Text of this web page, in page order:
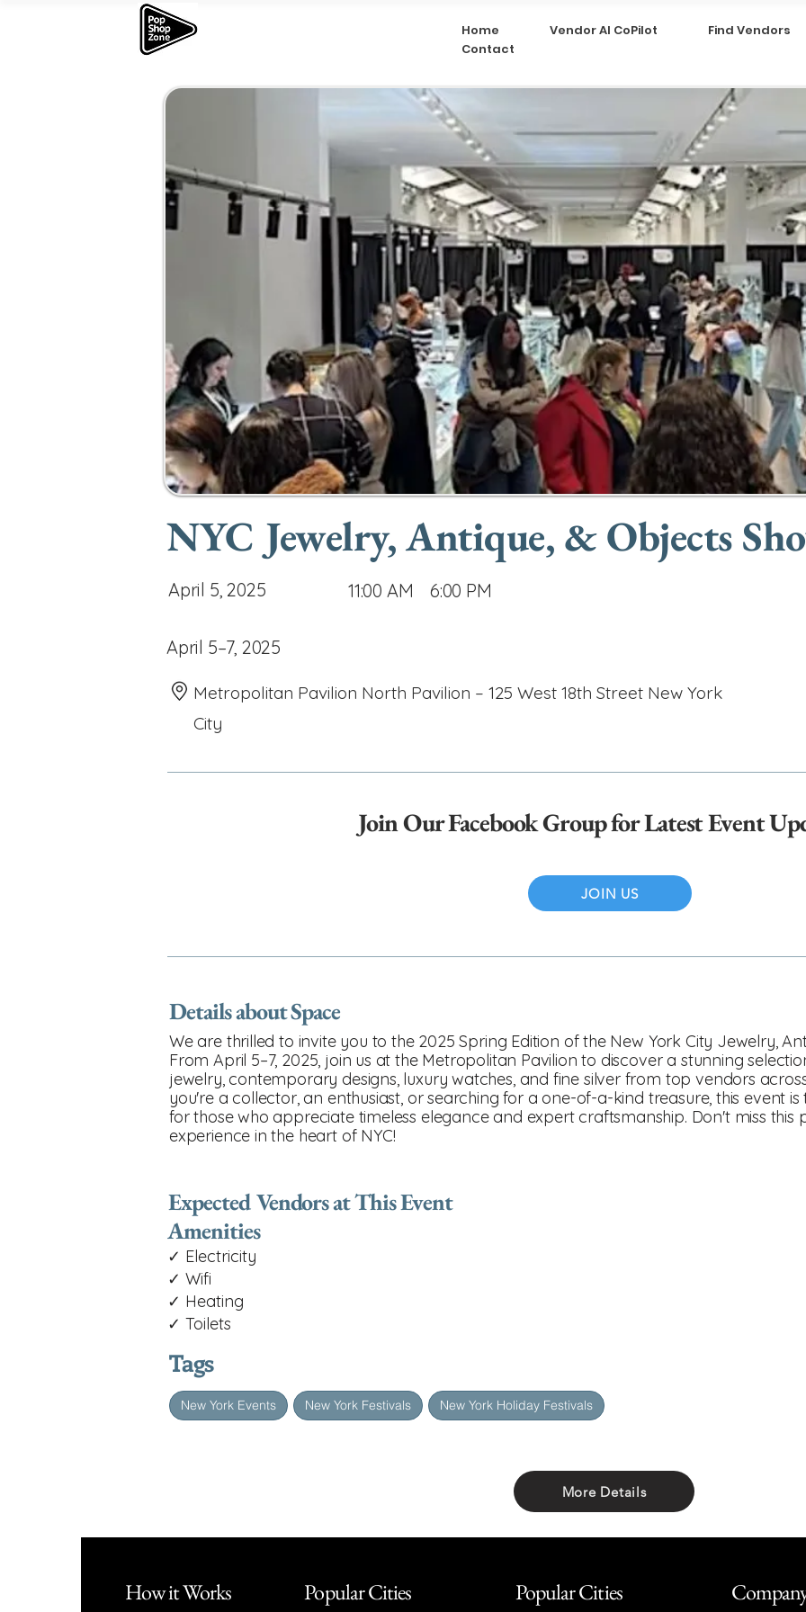
Home Vendor AI CoPilot
Find Vendors
Contact
NYC Jewelry, Antique, & Objects
April 5, 2025 11:00 AM 6:00 PM
April 5–7, 2025
Metropolitan Pavilion North Pavilion – 125 West 18th Street New York
City
Join Our Facebook Group for Latest Event
JOIN US
Details about Space
We are thrilled to invite you to the 2025 Spring Edition of the New York City Jewelry,
From April 5–7, 2025, join us at the Metropolitan Pavilion to discover a stunning
jewelry, contemporary designs, luxury watches, and fine silver from top vendors
you're a collector, an enthusiast, or searching for a one-of-a-kind treasure, this event
for those who appreciate timeless elegance and expert craftsmanship. Don't miss this
experience in the heart of NYC!
Expected Vendors at This Event
Amenities
✓ Electricity
✓ Wifi
✓ Heating
✓ Toilets
Tags
New York Events New York Festivals New York Holiday Festivals
More Details
How it Works Popular Cities Popular Cities